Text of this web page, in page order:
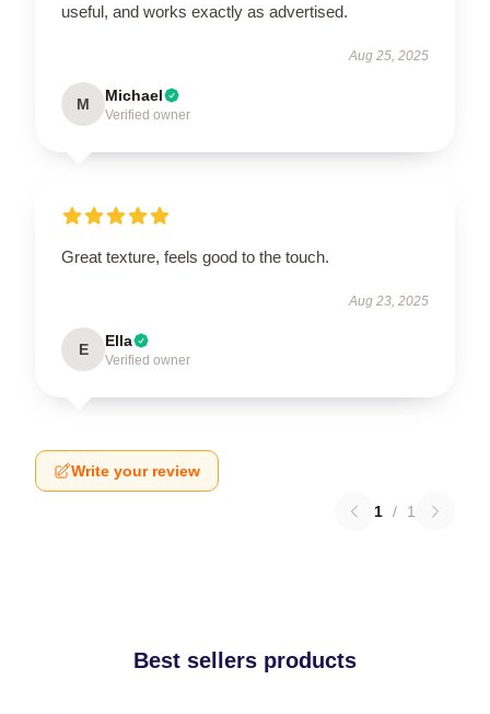
useful, and works exactly as advertised.
Aug 25, 2025
M Michael
Verified owner
Great texture, feels good to the touch.
Aug 23, 2025
E Ella
Verified owner
Write your review
1 / 1
Best sellers products